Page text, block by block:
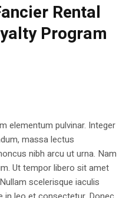
Rental
Program
elementum pulvinar. Integer
massa lectus
nibh arcu ut urna. Nam
Ut tempor libero sit amet
scelerisque iaculis